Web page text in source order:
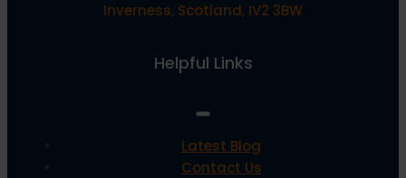
Helpful Links
Latest Blog
Contact Us
Inverness, Scotland, IV2 3BW